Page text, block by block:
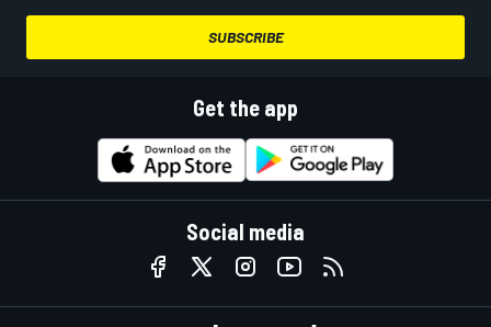
SUBSCRIBE
Get the app
Social media